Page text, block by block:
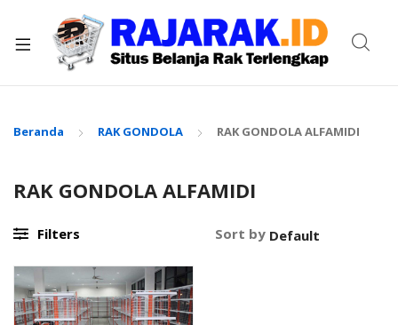
Beranda RAK GONDOLA RAK GONDOLA ALFAMIDI
RAK GONDOLA ALFAMIDI
Filters Sort by